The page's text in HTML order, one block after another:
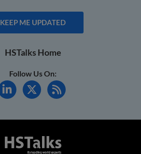
KEEP ME UPDATED
HSTalks Home
Follow Us On: